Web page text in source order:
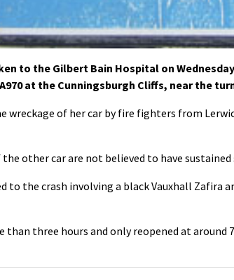
to the Gilbert Bain Hospital on
at the Cunningsburgh Cliffs, near the
wreckage of her car by fire fighters from
other car are not believed to have sustained
to the crash involving a black Vauxhall Zafira
than three hours and only reopened at around